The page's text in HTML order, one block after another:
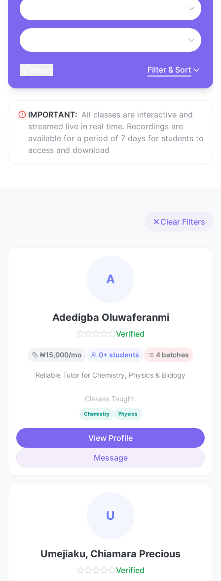
Filter & Sort
IMPORTANT: All classes are interactive and
streamed live in real time. Recordings are
available for a period of 7 days for students to
access and download
Clear Filters
A
Adedigba Oluwaferanmi
Verified
₦15,000/mo 0+ students 4 batches
Reliable Tutor for Chemistry, Physics & Biology
Classes Taught:
Chemistry Physics
View Profile
Message
U
Umejiaku, Chiamara Precious
Verified